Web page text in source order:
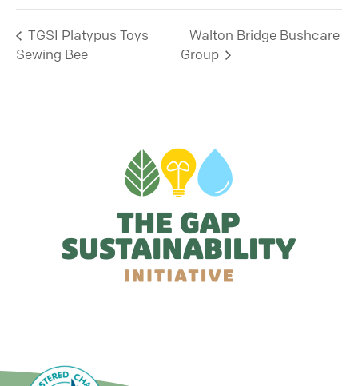
TGSI Platypus Toys
Sewing Bee
Walton Bridge Bushcare
Group